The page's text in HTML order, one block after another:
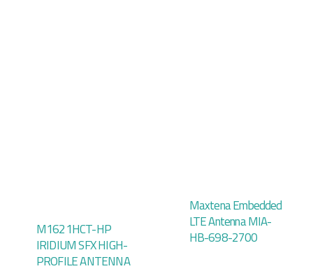
M1621HCT-HP
IRIDIUM SFX HIGH-
PROFILE ANTENNA
Maxtena Embedded
LTE Antenna MIA-
HB-698-2700